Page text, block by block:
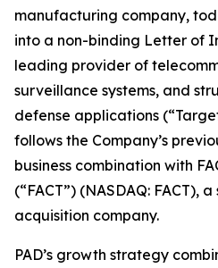
manufacturing company,
into a non-binding Letter of
leading provider of
surveillance systems, and
defense applications
follows the Company’s
business combination with
(“FACT”) (NASDAQ: FACT),
acquisition company.
PAD’s growth strategy